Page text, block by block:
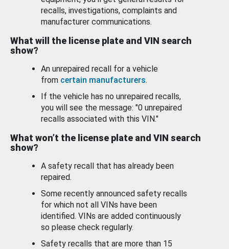
recalls, investigations, complaints and
manufacturer communications.
What will the license plate and VIN search
show?
An unrepaired recall for a vehicle
from certain manufacturers.
If the vehicle has no unrepaired recalls,
you will see the message: "0 unrepaired
recalls associated with this VIN."
What won’t the license plate and VIN search
show?
A safety recall that has already been
repaired.
Some recently announced safety recalls
for which not all VINs have been
identified. VINs are added continuously
so please check regularly.
Safety recalls that are more than 15